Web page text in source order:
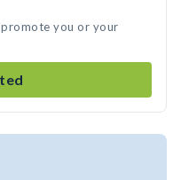
you or your